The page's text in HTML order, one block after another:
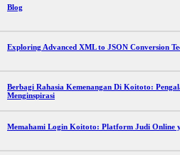
Blog
Exploring Advanced XML to JSON Conversion
Berbagi Rahasia Kemenangan Di Koitoto:
Menginspirasi
Memahami Login Koitoto: Platform Judi Online